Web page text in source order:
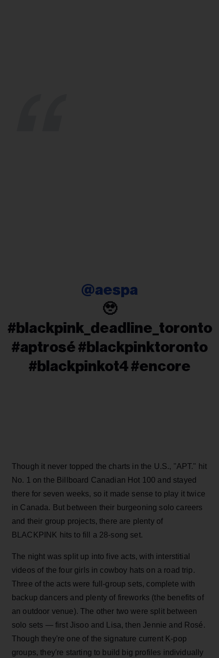
@aespa
🥹
#blackpink_deadline_toronto
#aptrosé #blackpinktoronto
#blackpinkot4 #encore
Though it never topped the charts in the U.S., "APT." hit
No. 1 on the Billboard Canadian Hot 100 and stayed
there for seven weeks, so it made sense to play it twice
in Canada. But between their burgeoning solo careers
and their group projects, there are plenty of
BLACKPINK hits to fill a 28-song set.
The night was split up into five acts, with interstitial
videos of the four girls in cowboy hats on a road trip.
Three of the acts were full-group sets, complete with
backup dancers and plenty of fireworks (the benefits of
an outdoor venue). The other two were split between
solo sets — first Jisoo and Lisa, then Jennie and Rosé.
Though they're one of the signature current K-pop
groups, they're starting to build big profiles individually